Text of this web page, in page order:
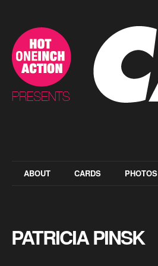
ABOUT CARDS PHOTOS
PATRICIA PINSK